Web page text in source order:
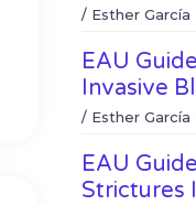
/ Esther García
EAU
Invasive
/ Esther García
EAU
Strictures